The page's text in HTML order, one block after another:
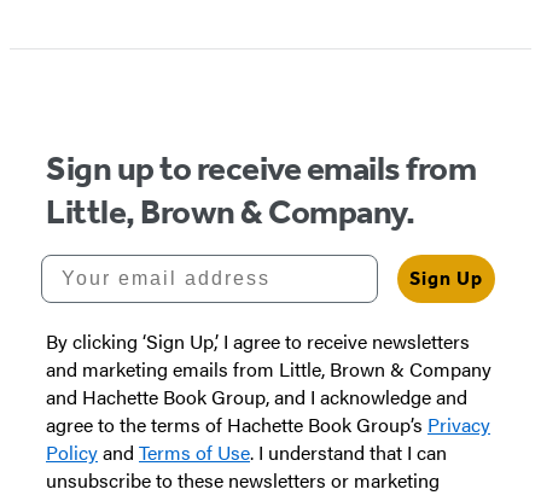
Sign up to receive emails from
Little, Brown & Company.
Your email address
Sign Up
By clicking ‘Sign Up,’ I agree to receive newsletters
and marketing emails from Little, Brown & Company
and Hachette Book Group, and I acknowledge and
agree to the terms of Hachette Book Group’s Privacy
Policyand Terms of Use. I understand that I can
unsubscribe to these newsletters or marketing